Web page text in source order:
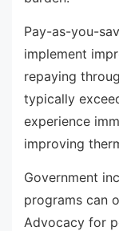
Pay-as-you-
implement
repaying
typically
experience
improving
Government
programs can
Advocacy for